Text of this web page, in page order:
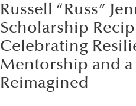
Russell “Russ”
Scholarship
Celebrating
Mentorship and a
Reimagined